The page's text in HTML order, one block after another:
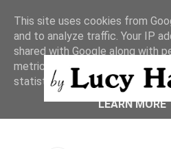
This site uses cookies from
and to analyze traffic. Your IP
shared with Google along with
metrics to ensure quality of
statistics, and to detect and
LEARN MORE